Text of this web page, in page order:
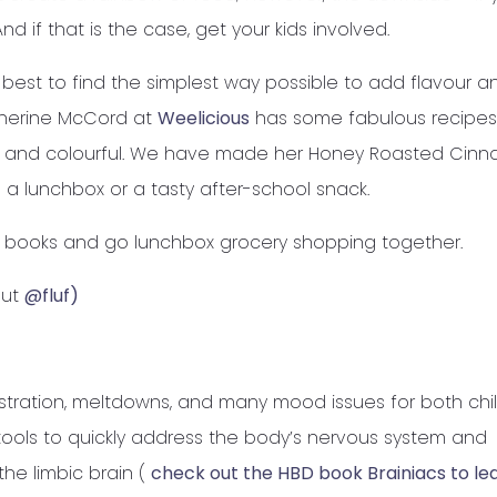
if that is the case, get your kids involved.
to find the simplest way possible to add flavour
McCord atWeelicious has some fabulous
colourful. We have made her Honey Roasted
lunchbox or a tasty after-school snack.
and go lunchbox grocery shopping together.
@fluf)
meltdowns, and many mood issues for both
to quickly address the body’s nervous system and
limbic brain (check out the HBD book Brainiacs to